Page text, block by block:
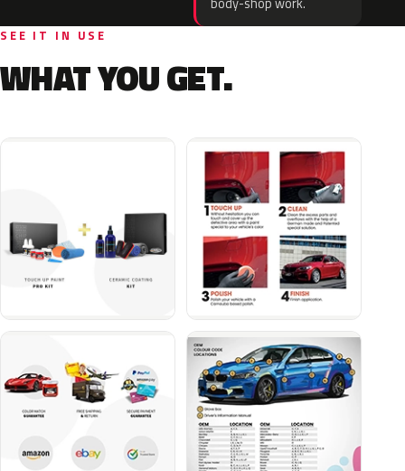
SEE IT IN USE
WHAT YOU GET.